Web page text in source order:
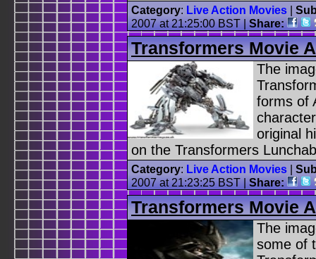
Category: Live Action Movies
2007 at 21:25:00 BST |Share:
Transformers Movie
The
forms of
original
on the Transformers
Category: Live Action Movies
2007 at 21:23:25 BST |Share:
Transformers Movie
The
some of